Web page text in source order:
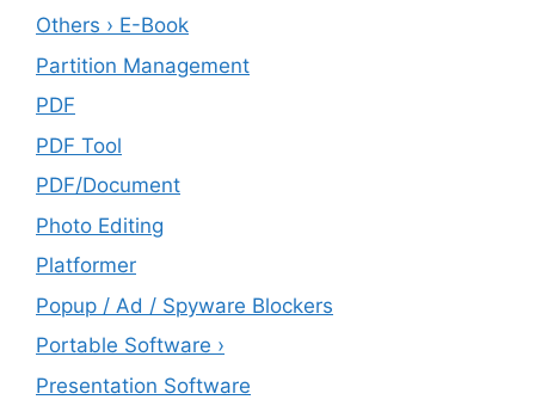
Others › E-Book
Partition Management
PDF
PDF Tool
PDF/Document
Photo Editing
Platformer
Popup / Ad / Spyware Blockers
Portable Software ›
Presentation Software